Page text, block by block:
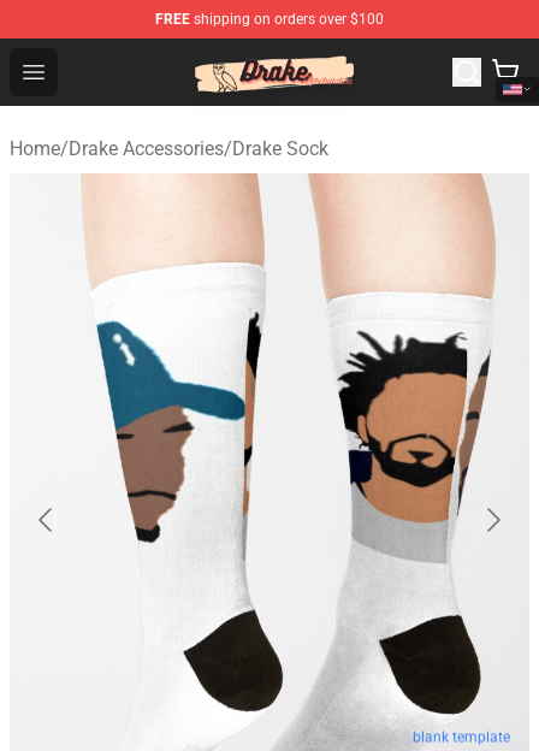
FREE shipping on orders over $100
Open menu
Drake Shop - Official Drake Merchandise Store
Home/Drake Accessories/Drake Sock
blank template